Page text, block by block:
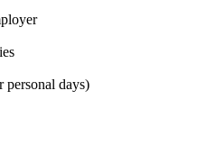
personal days)